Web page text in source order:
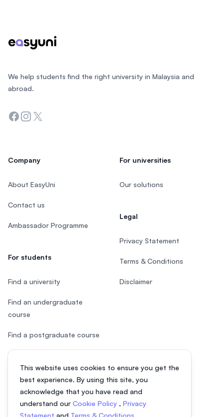
This website uses cookies to ensure you get the
best experience. By using this site, you
acknowledge that you have read and
understand our Cookie Policy , Privacy
Statement and Terms & Conditions
We help students find the right university in Malaysia and
abroad.
Facebook
Instagram
Twitter
Company
About EasyUni
Contact us
Ambassador Programme
For students
Find a university
Find an undergraduate
course
Find a postgraduate course
Speak to Study Advisor
Study in Malaysia
Check your eligibility
For universities
Our solutions
Legal
Privacy Statement
Terms & Conditions
Disclaimer